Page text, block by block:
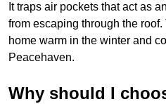
It traps air pockets that act as
from escaping through the
home warm in the winter and
Peacehaven.
Why should I